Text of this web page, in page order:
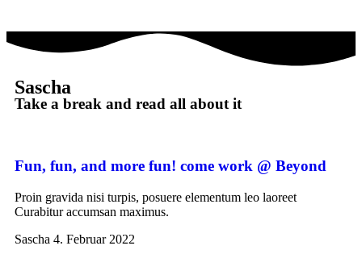
Sascha
Take a break and read all about it
Fun, fun, and more fun! come work @ Beyond
Proin gravida nisi turpis, posuere elementum leo laoreet
Curabitur accumsan maximus.
Sascha 4. Februar 2022